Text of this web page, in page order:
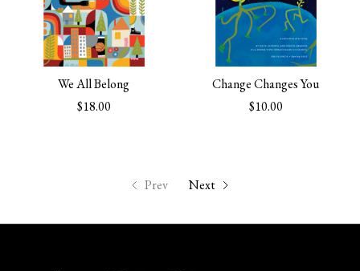
We All Belong
$18.00
Change Changes You
$10.00
Prev Next